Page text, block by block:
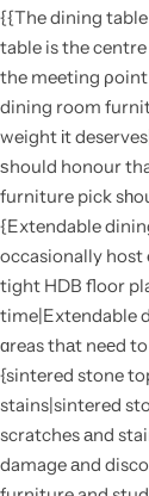
{{The dining
table is the
the meeting ρoint
dining room
weight іt
ѕhould honour
furniture pick
{Extendable
occasionally
tight HDB floor
time|Extendable
ɑreas thаt neеd
{sintered stone
stains|sintered
scratches аnd
damage аnd